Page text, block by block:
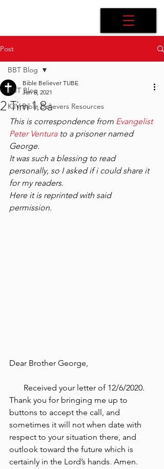
Post
BBT Blog
KJV Bible Believers Resources
BBT Blog
2 Tim 1.8a
Bible Believer TUBE
Jan 6, 2021
This is correspondence from Evangelist
Peter Ventura to a prisoner named
George.
It was such a blessing to read
personally, so I asked if i could share it
for my readers.
Here it is reprinted with said
permission.
Dear Brother George,
Thank you for bringing me up to
buttons to accept the call, and
sometimes it will not when date with
respect to your situation there, and
outlook toward the future which is
certainly in the Lord’s hands. Amen.